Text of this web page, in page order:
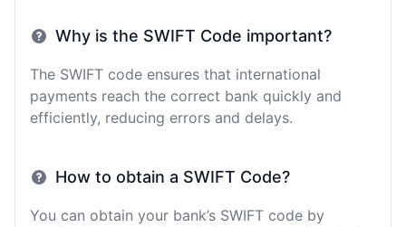
Why is the SWIFT Code important?
The SWIFT code ensures that international
payments reach the correct bank quickly and
efficiently, reducing errors and delays.
How to obtain a SWIFT Code?
You can obtain your bank’s SWIFT code by